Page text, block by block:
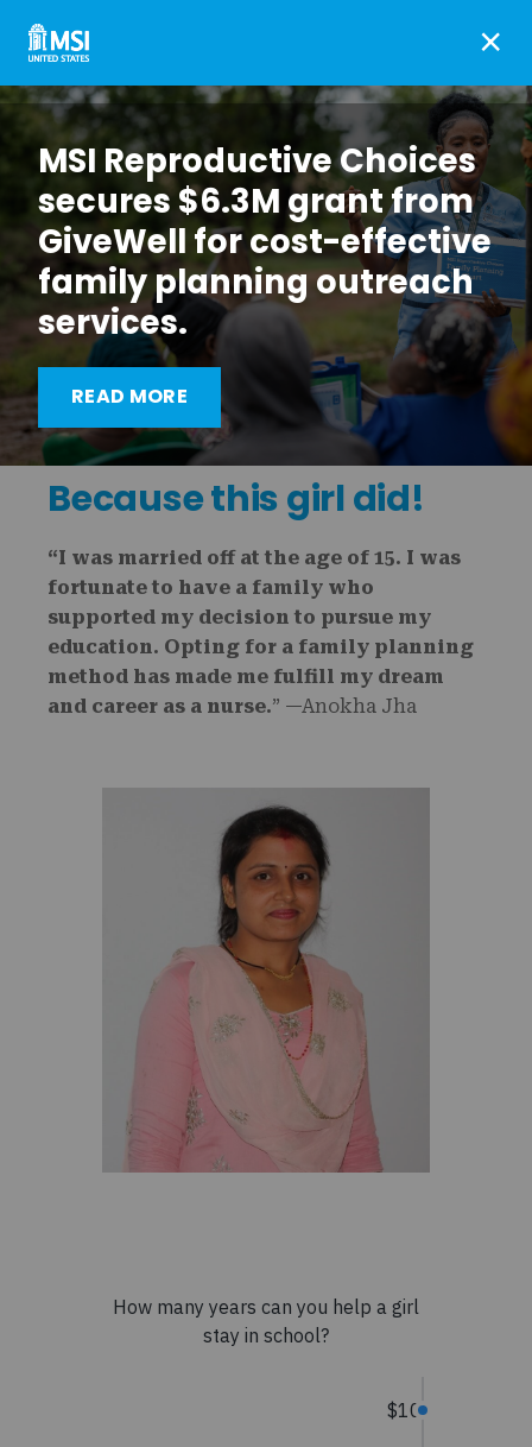
Because this girl did!
“I was married off at the age of 15. I was
fortunate to have a family who
supported my decision to pursue my
education. Opting for a family planning
method has made me fulfill my dream
and career as a nurse.” —Anokha Jha
×
MSI Reproductive Choices
secures $6.3M grant from
GiveWell for cost-effective
family planning outreach
services.
READ MORE